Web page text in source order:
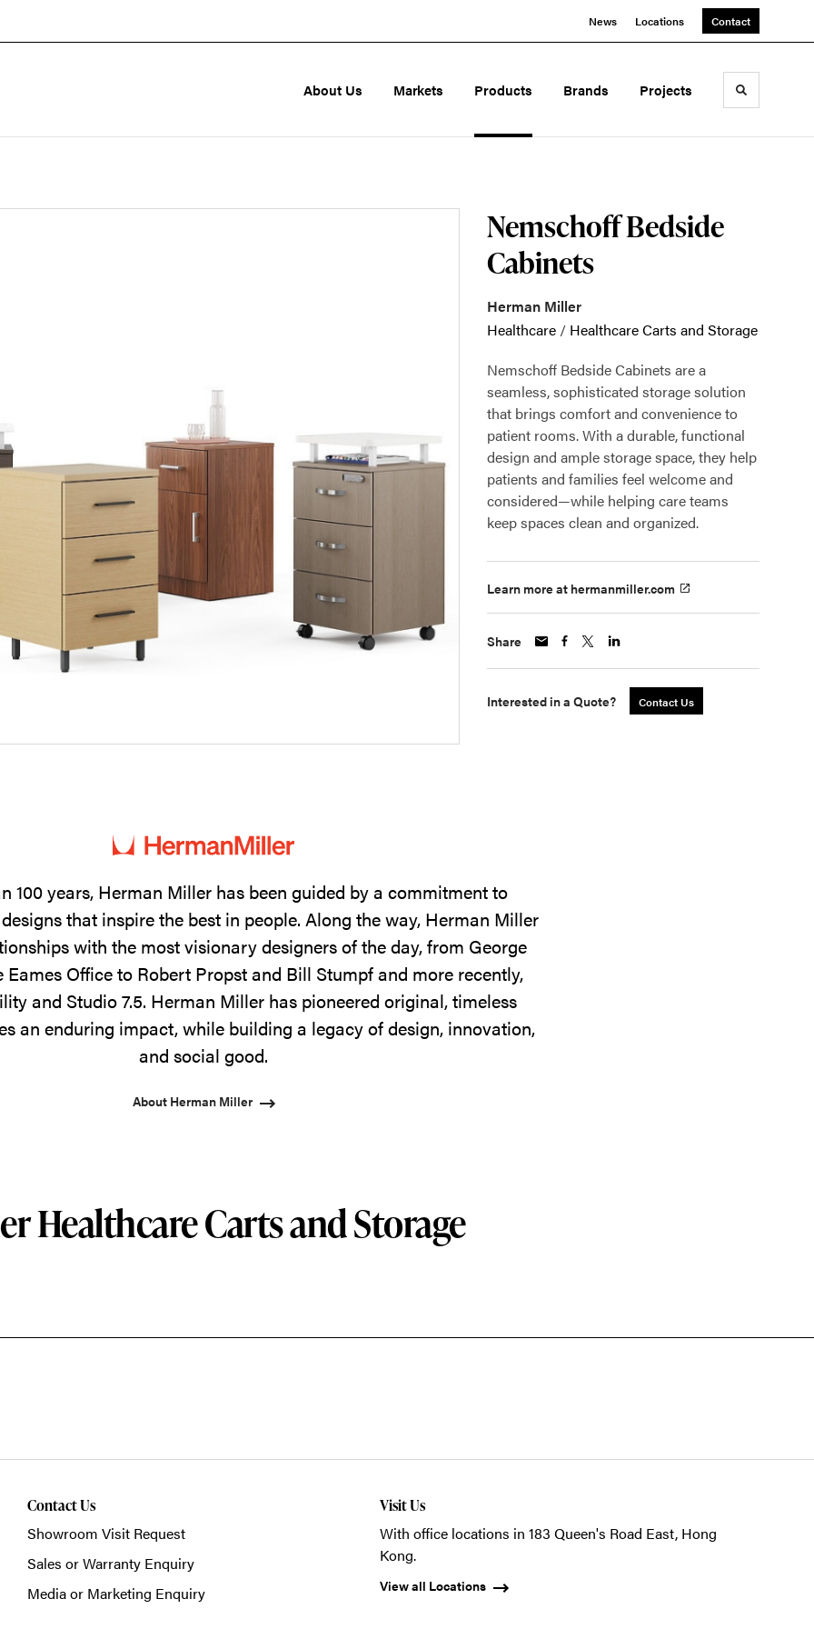
News Locations Contact
About Us Markets Products Brands Projects Toggle
Nemschoff Bedside
Cabinets
Herman Miller
Healthcare / Healthcare Carts and Storage
Nemschoff Bedside Cabinets are a
seamless, sophisticated storage solution
that brings comfort and convenience to
patient rooms. With a durable, functional
design and ample storage space, they help
patients and families feel welcome and
considered—while helping care teams
keep spaces clean and organized.
Learn more at hermanmiller.com
Share
Interested in a Quote? Contact Us
100 years, Herman Miller has been guided by a commitment to
that inspire the best in people. Along the way, Herman Miller
with the most visionary designers of the day, from George
Eames Office to Robert Propst and Bill Stumpf and more recently,
and Studio 7.5. Herman Miller has pioneered original, timeless
an enduring impact, while building a legacy of design, innovation,
and social good.
About Herman Miller
Healthcare Carts and Storage
Contact Us
Showroom Visit Request
Sales or Warranty Enquiry
Media or Marketing Enquiry
Visit Us
With office locations in 183 Queen's Road East, Hong
Kong.
View all Locations